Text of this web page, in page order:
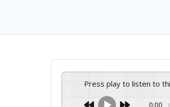
Press play to listen to
0:00